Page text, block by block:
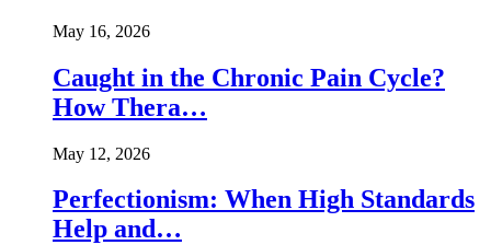
May 16, 2026
Caught in the Chronic Pain Cycle?
How Thera…
May 12, 2026
Perfectionism: When High Standards
Help and…